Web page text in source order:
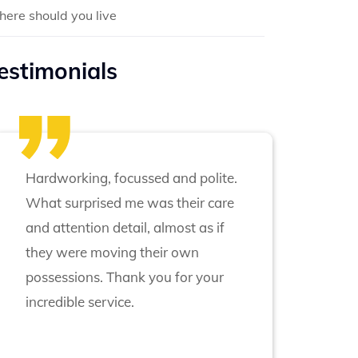
should you live
Hardworking, focussed and polite.
What surprised me was their care
and attention detail, almost as if
they were moving their own
possessions. Thank you for your
incredible service.